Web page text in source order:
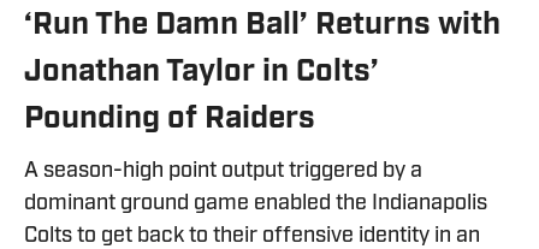
‘Run The Damn Ball’ Returns with
Jonathan Taylor in Colts’
Pounding of Raiders
A season-high point output triggered by a
dominant ground game enabled the Indianapolis
Colts to get back to their offensive identity in an